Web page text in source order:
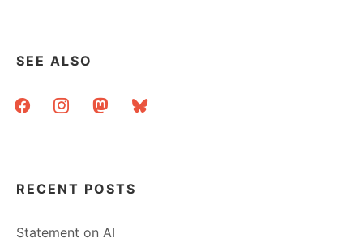
SEE ALSO
facebookinstagrammastodonbluesky
RECENT POSTS
Statement on AI